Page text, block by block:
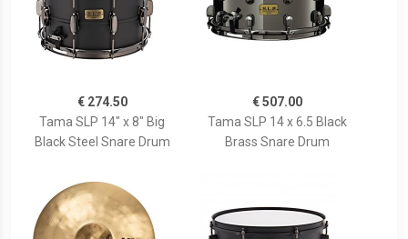
€ 274.50
Tama SLP 14" x 8" Big
Black Steel Snare Drum
€ 507.00
Tama SLP 14 x 6.5 Black
Brass Snare Drum